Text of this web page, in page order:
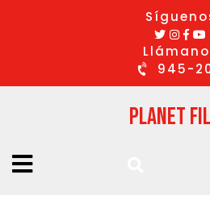
945-
Planet